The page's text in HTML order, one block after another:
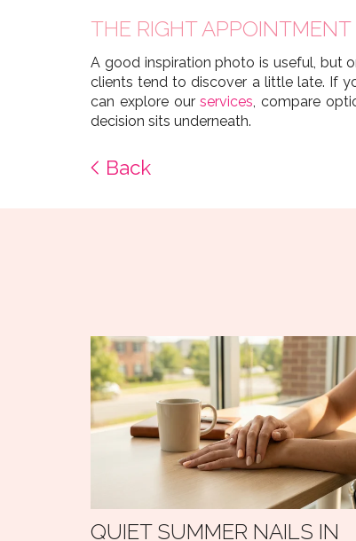
THE RIGHT
A good inspiration photo is useful, but
clients tend to discover a little late. If
can explore ourservices, compare
decision sits underneath.
Back
QUIET SUMMER NAILS IN